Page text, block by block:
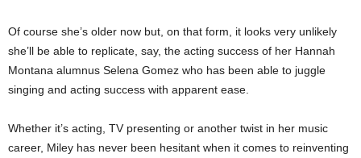
Of course she’s older now but, on that form, it looks very unlikely
she’ll be able to replicate, say, the acting success of her Hannah
Montana alumnus Selena Gomez who has been able to juggle
singing and acting success with apparent ease.
Whether it’s acting, TV presenting or another twist in her music
career, Miley has never been hesitant when it comes to reinventing